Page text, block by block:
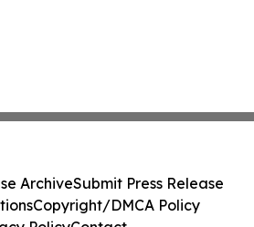
ArchiveSubmit Press Release
Copyright/DMCA Policy